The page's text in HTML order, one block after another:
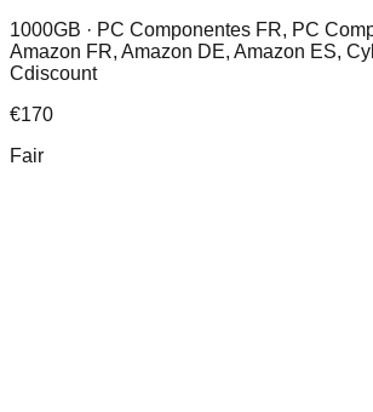
1000GB · PC Componentes FR, PC
Amazon FR, Amazon DE, Amazon ES,
Cdiscount
€170
Fair